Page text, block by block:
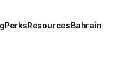
PerksResourcesBahrain